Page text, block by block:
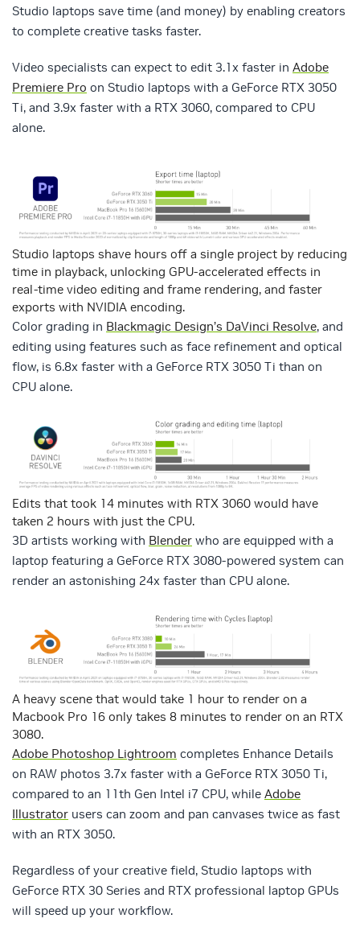
Studio laptops save time (and money) by enabling creators
to complete creative tasks faster.
Video specialists can expect to edit 3.1x faster in Adobe
Premiere Pro on Studio laptops with a GeForce RTX 3050
Ti, and 3.9x faster with a RTX 3060, compared to CPU
alone.
Studio laptops shave hours off a single project by reducing
time in playback, unlocking GPU-accelerated effects in
real-time video editing and frame rendering, and faster
exports with NVIDIA encoding.
Color grading in Blackmagic Design’s DaVinci Resolve, and
editing using features such as face refinement and optical
flow, is 6.8x faster with a GeForce RTX 3050 Ti than on
CPU alone.
Edits that took 14 minutes with RTX 3060 would have
taken 2 hours with just the CPU.
3D artists working with Blender who are equipped with a
laptop featuring a GeForce RTX 3080-powered system can
render an astonishing 24x faster than CPU alone.
A heavy scene that would take 1 hour to render on a
Macbook Pro 16 only takes 8 minutes to render on an RTX
3080.
Adobe Photoshop Lightroom completes Enhance Details
on RAW photos 3.7x faster with a GeForce RTX 3050 Ti,
compared to an 11th Gen Intel i7 CPU, while Adobe
Illustrator users can zoom and pan canvases twice as fast
with an RTX 3050.
Regardless of your creative field, Studio laptops with
GeForce RTX 30 Series and RTX professional laptop GPUs
will speed up your workflow.